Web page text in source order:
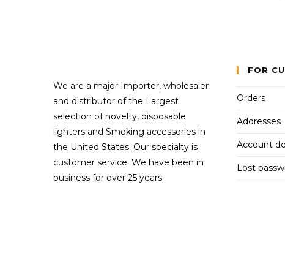
We are a major Importer, wholesaler
and distributor of the Largest
selection of novelty, disposable
lighters and Smoking accessories in
the United States. Our specialty is
customer service. We have been in
business for over 25 years.
FOR
Orders
Addresses
Account
Lost